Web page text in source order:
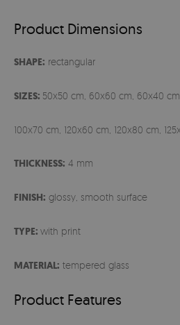
Product Dimensions
SHAPE: rectangular
SIZES: 50x50 cm, 60x60 cm, 60x40
100x70 cm, 120x60 cm, 120x80 cm,
THICKNESS: 4 mm
FINISH: glossy, smooth surface
TYPE: with print
MATERIAL: tempered glass
Product Features